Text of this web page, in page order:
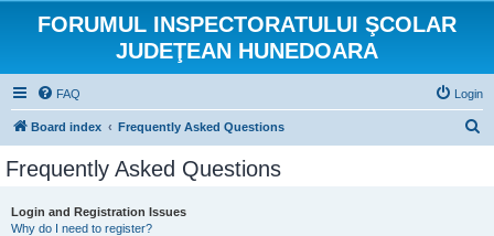
FORUMUL INSPECTORATULUI ŞCOLAR
JUDEŢEAN HUNEDOARA
FAQ Login
Board index Frequently Asked Questions
Frequently Asked Questions
Login and Registration Issues
Why do I need to register?